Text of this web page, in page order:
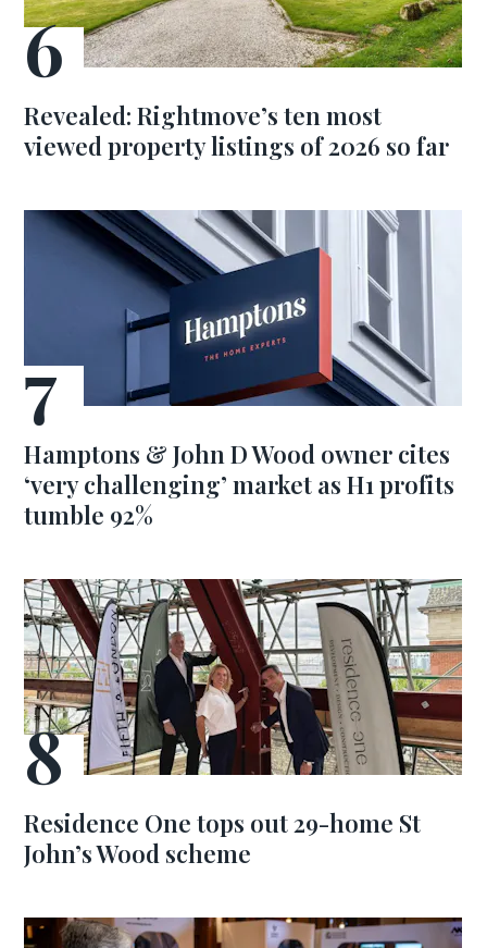
Revealed: Rightmove’s ten most
viewed property listings of 2026 so far
Hamptons & John D Wood owner cites
‘very challenging’ market as H1 profits
tumble 92%
Residence One tops out 29-home St
John’s Wood scheme